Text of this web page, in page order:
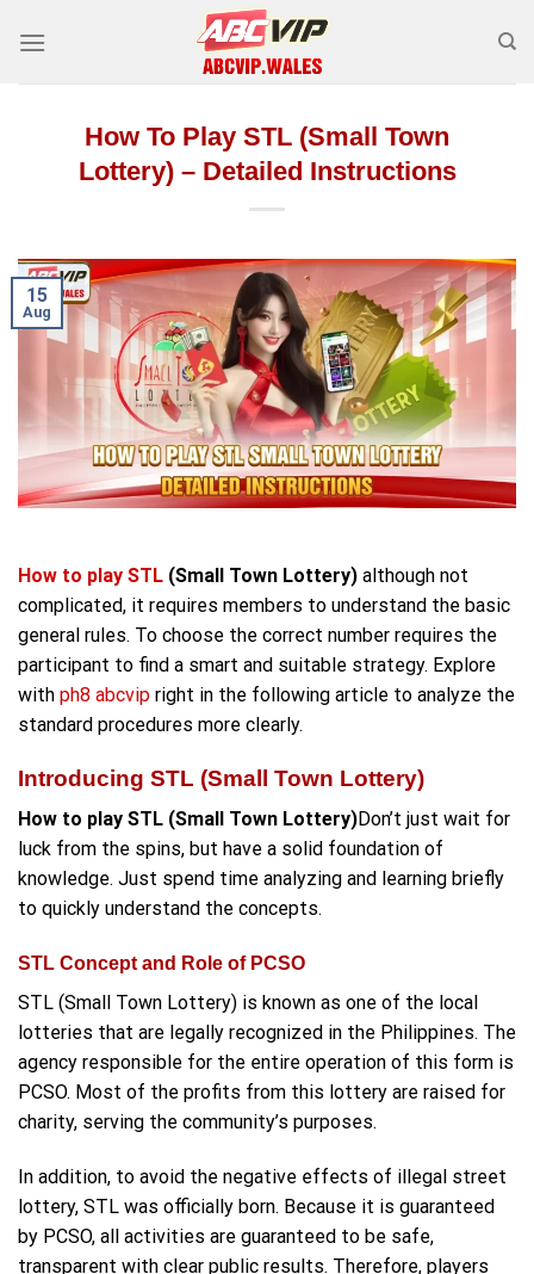
How To Play STL (Small Town
Lottery) – Detailed Instructions
15
Aug
How to play STL (Small Town Lottery) although not
complicated, it requires members to understand the basic
general rules. To choose the correct number requires the
participant to find a smart and suitable strategy. Explore
with ph8 abcvip right in the following article to analyze the
standard procedures more clearly.
Introducing STL (Small Town Lottery)
How to play STL (Small Town Lottery)Don’t just wait for
luck from the spins, but have a solid foundation of
knowledge. Just spend time analyzing and learning briefly
to quickly understand the concepts.
STL Concept and Role of PCSO
STL (Small Town Lottery) is known as one of the local
lotteries that are legally recognized in the Philippines. The
agency responsible for the entire operation of this form is
PCSO. Most of the profits from this lottery are raised for
charity, serving the community’s purposes.
In addition, to avoid the negative effects of illegal street
lottery, STL was officially born. Because it is guaranteed
by PCSO, all activities are guaranteed to be safe,
transparent with clear public results. Therefore, players